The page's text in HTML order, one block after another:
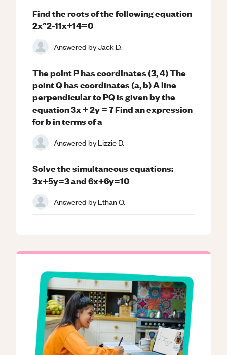
Find the roots of the following equation
2x^2-11x+14=0
Answered byJack D.
The point P has coordinates (3, 4) The
point Q has coordinates (a, b) A line
perpendicular to PQ is given by the
equation 3x + 2y = 7 Find an expression
for b in terms of a
Answered byLizzie D.
Solve the simultaneous equations:
3x+5y=3 and 6x+6y=10
Answered byEthan O.